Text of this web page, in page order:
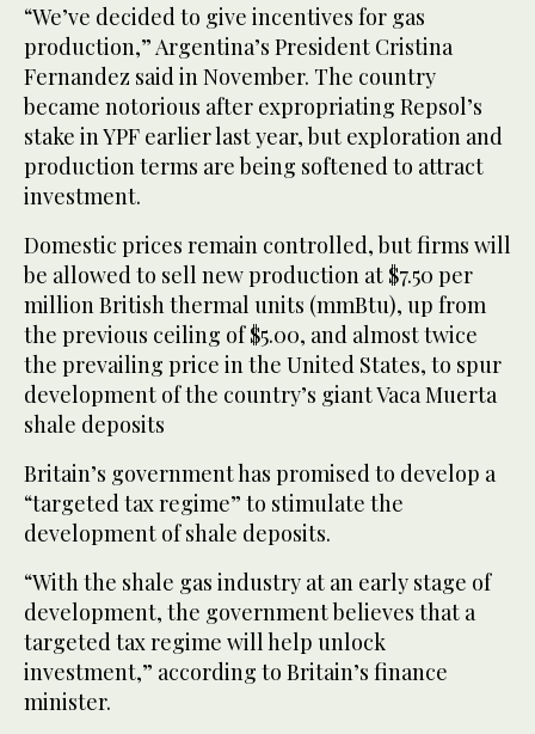
“We’ve decided to give incentives for gas
production,” Argentina’s President Cristina
Fernandez said in November. The country
became notorious after expropriating Repsol’s
stake in YPF earlier last year, but exploration and
production terms are being softened to attract
investment.
Domestic prices remain controlled, but firms will
be allowed to sell new production at $7.50 per
million British thermal units (mmBtu), up from
the previous ceiling of $5.00, and almost twice
the prevailing price in the United States, to spur
development of the country’s giant Vaca Muerta
shale deposits
Britain’s government has promised to develop a
“targeted tax regime” to stimulate the
development of shale deposits.
“With the shale gas industry at an early stage of
development, the government believes that a
targeted tax regime will help unlock
investment,” according to Britain’s finance
minister.